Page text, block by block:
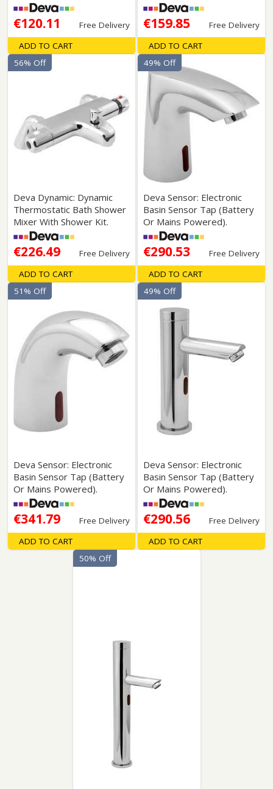
€120.11 Free Delivery
ADD TO CART
€159.85 Free Delivery
ADD TO CART
Deva Dynamic: Dynamic
Thermostatic Bath Shower
Mixer With Shower Kit.
€226.49 Free Delivery
56% Off
ADD TO CART
Deva Sensor: Electronic
Basin Sensor Tap (Battery
Or Mains Powered).
€290.53 Free Delivery
49% Off
ADD TO CART
Deva Sensor: Electronic
Basin Sensor Tap (Battery
Or Mains Powered).
€341.79 Free Delivery
51% Off
ADD TO CART
Deva Sensor: Electronic
Basin Sensor Tap (Battery
Or Mains Powered).
€290.56 Free Delivery
49% Off
ADD TO CART
50% Off